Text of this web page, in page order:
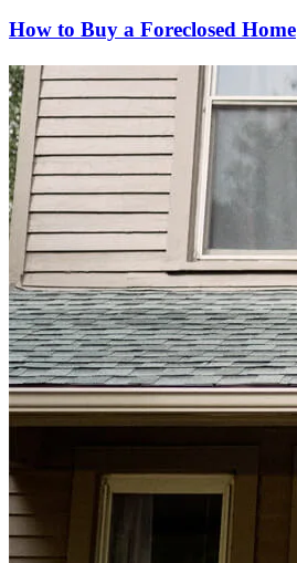
How to Buy a Foreclosed Home